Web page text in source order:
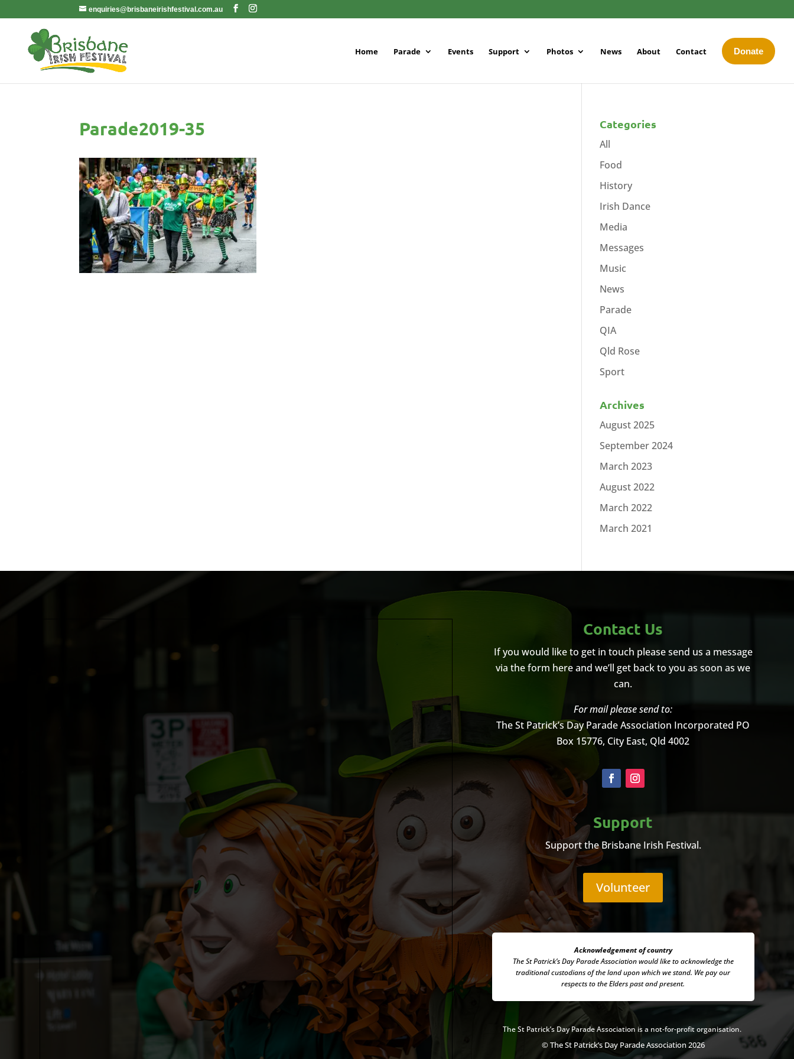
enquiries@brisbaneirishfestival.com.au
Home Parade Events Support Photos News About Contact Donate
Parade2019-35 Categories
All
Food
History
Irish Dance
Media
Messages
Music
News
Parade
QIA
Qld Rose
Sport
Archives
August 2025
September 2024
March 2023
August 2022
March 2022
March 2021
Contact Us
If you would like to get in touch please send us a message
via the form here and we’ll get back to you as soon as we
can.
For mail please send to:
The St Patrick’s Day Parade Association Incorporated PO
Box 15776, City East, Qld 4002
Support
Support the Brisbane Irish Festival.
Volunteer
Acknowledgement of country
The St Patrick’s Day Parade Associationwould like to acknowledge the
traditional custodians of the land upon which we stand. We pay our
respects to the Elders past and present.
TheSt Patrick’s Day Parade Association is a not-for-profit organisation.
© The St Patrick’s Day Parade Association 2026